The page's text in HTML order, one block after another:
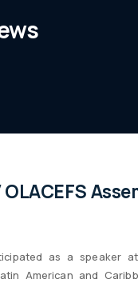
as a speaker at
American and